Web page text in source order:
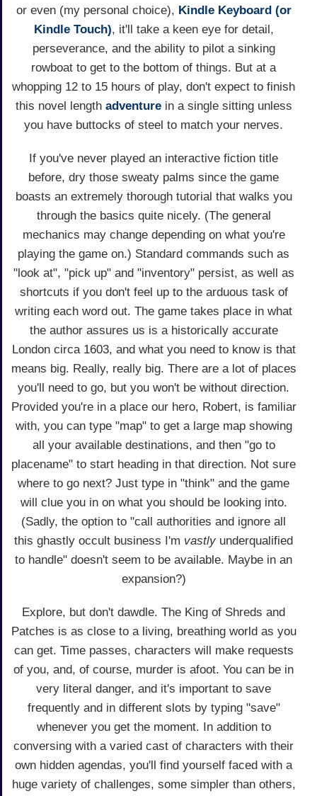
or even (my personal choice), Kindle Keyboard (or
Kindle Touch), it'll take a keen eye for detail,
perseverance, and the ability to pilot a sinking
rowboat to get to the bottom of things. But at a
whopping 12 to 15 hours of play, don't expect to finish
this novel length adventurein a single sitting unless
you have buttocks of steel to match your nerves.
If you've never played an interactive fiction title
before, dry those sweaty palms since the game
boasts an extremely thorough tutorial that walks you
through the basics quite nicely. (The general
mechanics may change depending on what you're
playing the game on.) Standard commands such as
"look at", "pick up" and "inventory" persist, as well as
shortcuts if you don't feel up to the arduous task of
writing each word out. The game takes place in what
the author assures us is a historically accurate
London circa 1603, and what you need to know is that
means big. Really, really big. There are a lot of places
you'll need to go, but you won't be without direction.
Provided you're in a place our hero, Robert, is familiar
with, you can type "map" to get a large map showing
all your available destinations, and then "go to
placename" to start heading in that direction. Not sure
where to go next? Just type in "think" and the game
will clue you in on what you should be looking into.
(Sadly, the option to "call authorities and ignore all
this ghastly occult business I'm vastly underqualified
to handle" doesn't seem to be available. Maybe in an
expansion?)
Explore, but don't dawdle. The King of Shreds and
Patches is as close to a living, breathing world as you
can get. Time passes, characters will make requests
of you, and, of course, murder is afoot. You can be in
very literal danger, and it's important to save
frequently and in different slots by typing "save"
whenever you get the moment. In addition to
conversing with a varied cast of characters with their
own hidden agendas, you'll find yourself faced with a
huge variety of challenges, some simpler than others,